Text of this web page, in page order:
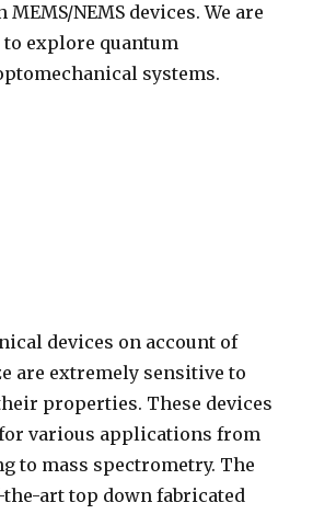
MEMS/NEMS devices. We are
explore quantum
systems.
devices on account of
are extremely sensitive to
properties. These devices
for various applications from
to mass spectrometry. The
art top down fabricated